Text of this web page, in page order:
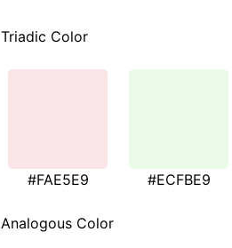
Triadic Color
#FAE5E9 #ECFBE9
Analogous Color